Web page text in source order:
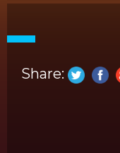
Share: